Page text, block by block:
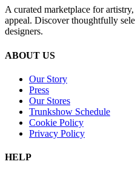
A curated marketplace for
appeal. Discover thoughtfully
designers.
ABOUT US
Our Story
Press
Our Stores
Trunkshow Schedule
Cookie Policy
Privacy Policy
HELP